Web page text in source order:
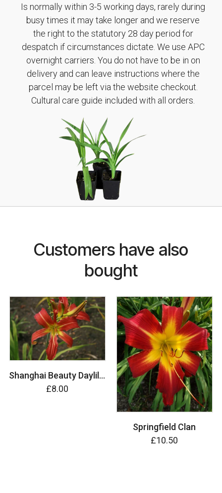
Is normally within 3-5 working days, rarely during
busy times it may take longer and we reserve
the right to the statutory 28 day period for
despatch if circumstances dictate. We use APC
overnight carriers. You do not have to be in on
delivery and can leave instructions where the
parcel may be left via the website checkout.
Cultural care guide included with all orders.
Customers have also
bought
Shanghai Beauty Daylily (Hemerocallis)
£8.00
Springfield Clan
£10.50